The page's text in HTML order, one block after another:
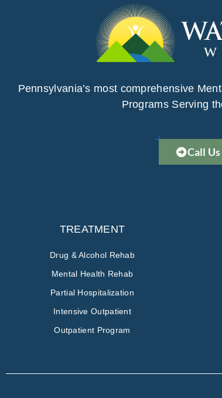
Pennsylvania’s most comprehensive
Programs Serving
Call
TREATMENT
Drug & Alcohol Rehab
Mental Health Rehab
Partial Hospitalization
Intensive Outpatient
Outpatient Program